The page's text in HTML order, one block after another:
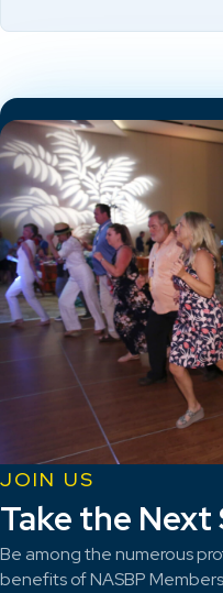
JOIN US
Take the Next
Be among the numerous
benefits of NASBP